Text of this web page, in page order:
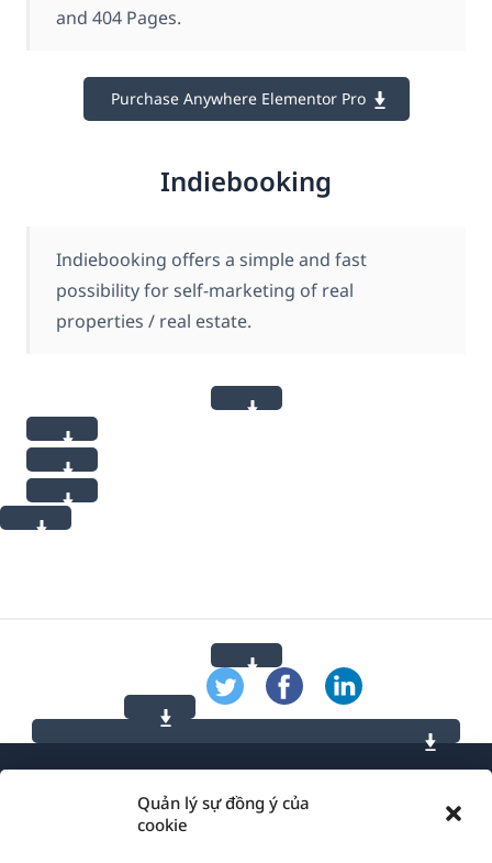
Quản lý sự đồng ý của
cookie
and 404 Pages.
Purchase Anywhere Elementor Pro
Indiebooking
Indiebooking offers a simple and fast
possibility for self-marketing of real
properties / real estate.